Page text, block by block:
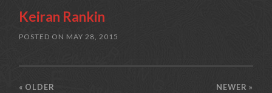
Keiran Rankin
POSTED ON MAY 28, 2015
« OLDER NEWER »